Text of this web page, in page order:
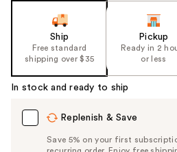
Ship
Free standard
shipping over $35
Pickup
Ready in 2
or less
In stock and ready to ship
Replenish & Save
Save 5% on your first